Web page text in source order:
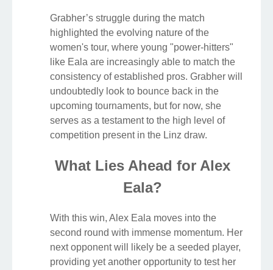
Grabher’s struggle during the match
highlighted the evolving nature of the
women's tour, where young "power-hitters"
like Eala are increasingly able to match the
consistency of established pros. Grabher will
undoubtedly look to bounce back in the
upcoming tournaments, but for now, she
serves as a testament to the high level of
competition present in the Linz draw.
What Lies Ahead for Alex
Eala?
With this win, Alex Eala moves into the
second round with immense momentum. Her
next opponent will likely be a seeded player,
providing yet another opportunity to test her